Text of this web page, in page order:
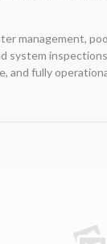
management,
system
and fully